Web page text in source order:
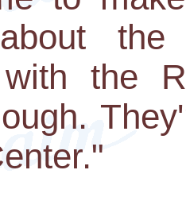
the
the